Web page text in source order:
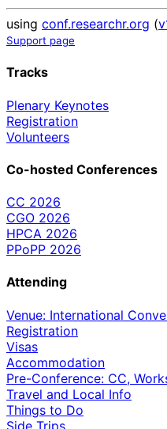
using conf.researchr.org (
Support page
Tracks
Plenary Keynotes
Registration
Volunteers
Co-hosted Conferences
CC 2026
CGO 2026
HPCA 2026
PPoPP 2026
Attending
Venue: International
Registration
Visas
Accommodation
Pre-Conference: CC,
Travel and Local Info
Things to Do
Side Trips